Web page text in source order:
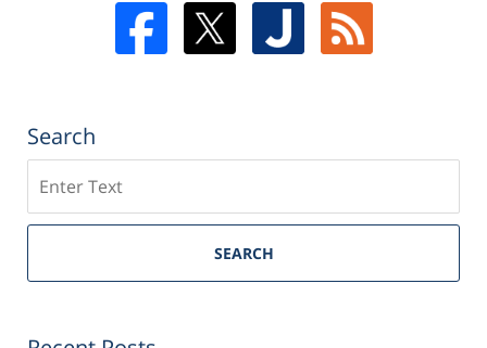
Search
SEARCH